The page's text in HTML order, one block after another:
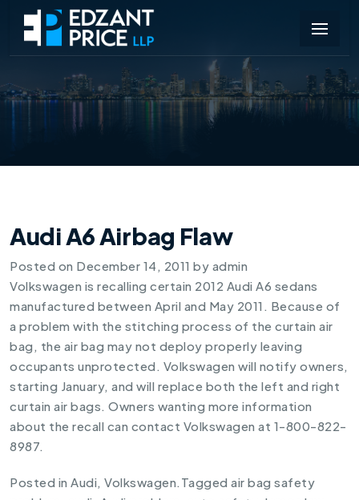
Audi A6 Airbag Flaw
Posted on December 14, 2011 by admin
Volkswagen is recalling certain 2012 Audi A6 sedans
manufactured between April and May 2011. Because of
a problem with the stitching process of the curtain air
bag, the air bag may not deploy properly leaving
occupants unprotected. Volkswagen will notify owners,
starting January, and will replace both the left and right
curtain air bags. Owners wanting more information
about the recall can contact Volkswagen at 1-800-822-
8987.
Posted in Audi, Volkswagen. Tagged air bag safety